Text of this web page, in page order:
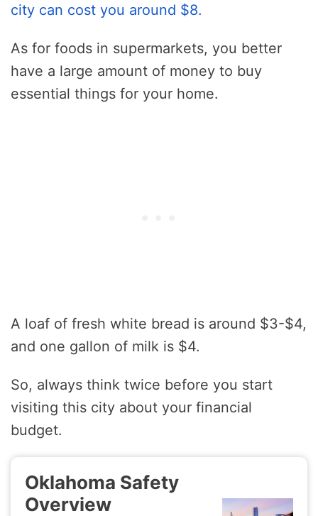
city can cost you around $8.
As for foods in supermarkets, you better
have a large amount of money to buy
essential things for your home.
A loaf of fresh white bread is around $3-$4,
and one gallon of milk is $4.
So, always think twice before you start
visiting this city about your financial
budget.
Oklahoma Safety
Overview